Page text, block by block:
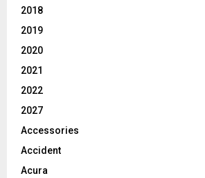
2018
2019
2020
2021
2022
2027
Accessories
Accident
Acura